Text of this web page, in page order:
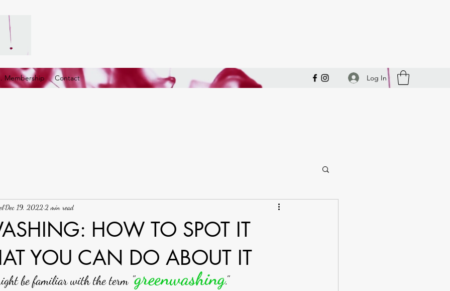
Membership Contact Log In
HOW TO SPOT IT
YOU CAN DO ABOUT IT
Dec 19, 2022 2 min read
be familiar with the term "greenwashing."